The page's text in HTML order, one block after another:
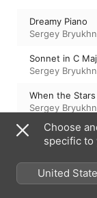
Dreamy Piano
Sergey
Sonnet in C
Sergey
When the
Sergey
Passing
Sergey
Beyond
Sergey
Choose
specific to
United